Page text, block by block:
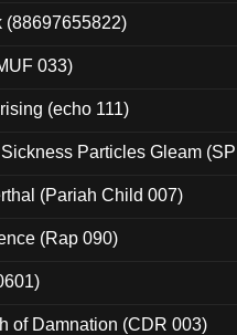
(88697655822)
033)
(echo 111)
Particles Gleam
(Pariah Child 007)
(Rap 090)
of Damnation (CDR 003)